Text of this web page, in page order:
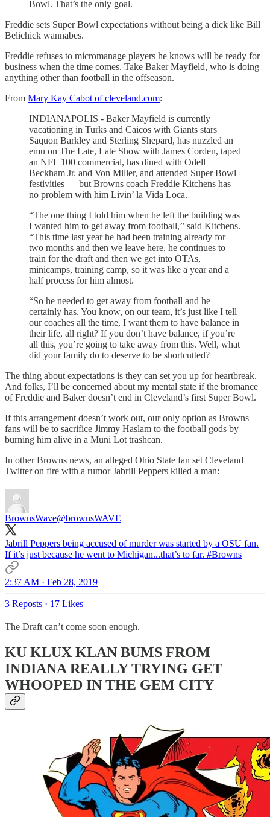
Bowl. That’s the only goal.
Freddie sets Super Bowl expectations without being a dick like Bill
Belichick wannabes.
Freddie refuses to micromanage players he knows will be ready for
business when the time comes. Take Baker Mayfield, who is doing
anything other than football in the offseason.
From Mary Kay Cabot of cleveland.com:
INDIANAPOLIS - Baker Mayfield is currently
vacationing in Turks and Caicos with Giants stars
Saquon Barkley and Sterling Shepard, has nuzzled an
emu on The Late, Late Show with James Corden, taped
an NFL 100 commercial, has dined with Odell
Beckham Jr. and Von Miller, and attended Super Bowl
festivities — but Browns coach Freddie Kitchens has
no problem with him Livin’ la Vida Loca.
“The one thing I told him when he left the building was
I wanted him to get away from football,’’ said Kitchens.
“This time last year he had been training already for
two months and then we leave here, he continues to
train for the draft and then we get into OTAs,
minicamps, training camp, so it was like a year and a
half process for him almost.
“So he needed to get away from football and he
certainly has. You know, on our team, it’s just like I tell
our coaches all the time, I want them to have balance in
their life, all right? If you don’t have balance, if you’re
all this, you’re going to take away from this. Well, what
did your family do to deserve to be shortcutted?
The thing about expectations is they can set you up for heartbreak.
And folks, I’ll be concerned about my mental state if the bromance
of Freddie and Baker doesn’t end in Cleveland’s first Super Bowl.
If this arrangement doesn’t work out, our only option as Browns
fans will be to sacrifice Jimmy Haslam to the football gods by
burning him alive in a Muni Lot trashcan.
In other Browns news, an alleged Ohio State fan set Cleveland
Twitter on fire with a rumor Jabrill Peppers killed a man:
BrownsWave@brownsWAVE
Jabrill Peppers being accused of murder was started by a OSU fan.
If it’s just because he went to Michigan...that’s to far. #Browns
2:37 AM · Feb 28, 2019
3 Reposts · 17 Likes
The Draft can’t come soon enough.
KU KLUX KLAN BUMS FROM
INDIANA REALLY TRYING GET
WHOOPED IN THE GEM CITY